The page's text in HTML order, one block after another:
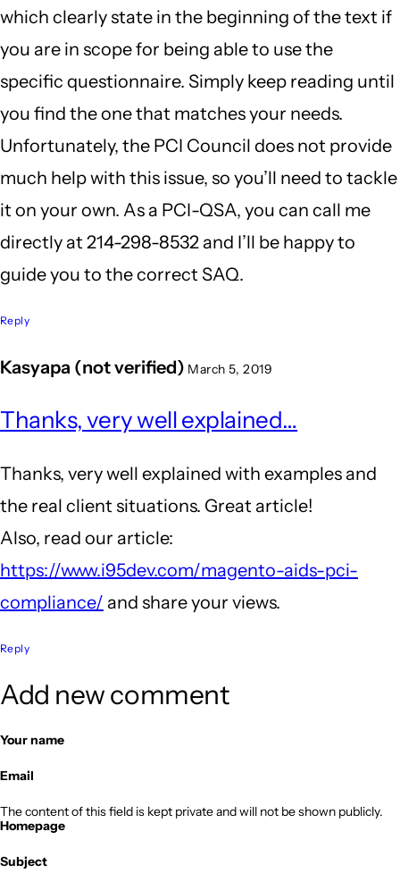
which clearly state in the beginning of the text if
you are in scope for being able to use the
specific questionnaire. Simply keep reading until
you find the one that matches your needs.
Unfortunately, the PCI Council does not provide
much help with this issue, so you’ll need to tackle
it on your own. As a PCI-QSA, you can call me
directly at 214-298-8532 and I’ll be happy to
guide you to the correct SAQ.
Reply
Kasyapa (not verified) March 5, 2019
Thanks, very well explained…
Thanks, very well explained with examples and
the real client situations. Great article!
Also, read our article:
https://www.i95dev.com/magento-aids-pci-
compliance/ and share your views.
Reply
Add new comment
Your name
Email
The content of this field is kept private and will not be shown publicly.
Homepage
Subject